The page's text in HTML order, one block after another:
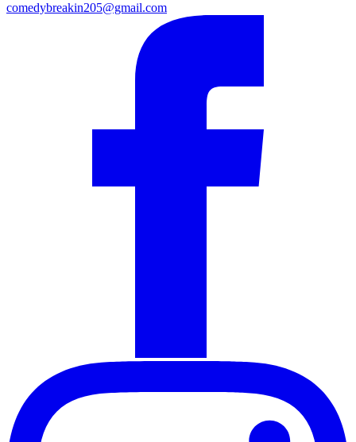
comedybreakin205@gmail.com